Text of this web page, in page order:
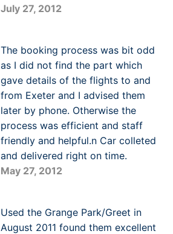
July 27, 2012
The booking process was bit odd
as I did not find the part which
gave details of the flights to and
from Exeter and I advised them
later by phone. Otherwise the
process was efficient and staff
friendly and helpful.n Car colleted
and delivered right on time.
May 27, 2012
Used the Grange Park/Greet in
August 2011 found them excellent